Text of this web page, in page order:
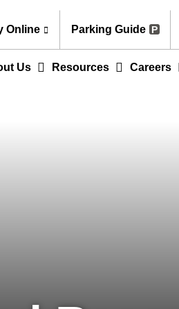
Online Parking Guide
Us Resources Careers